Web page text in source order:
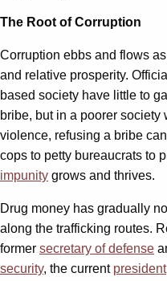
The Root of Corruption
Corruption ebbs and flows
and relative prosperity.
based society have little to
bribe, but in a poorer
violence, refusing a bribe
cops to petty bureaucrats to
impunity grows and thrives.
Drug money has gradually
along the trafficking routes.
former secretary of defense
security, the current president